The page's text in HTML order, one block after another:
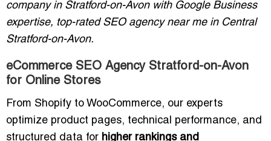
company in Stratford-on-Avon with Google Business
expertise, top-rated SEO agency near me in Central
Stratford-on-Avon.
eCommerce SEO Agency Stratford-on-Avon
for Online Stores
From Shopify to WooCommerce, our experts
optimize product pages, technical performance, and
structured data for higher rankings and